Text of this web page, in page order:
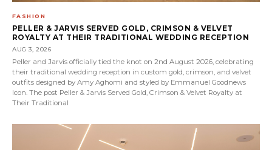
FASHION
PELLER & JARVIS SERVED GOLD, CRIMSON & VELVET
ROYALTY AT THEIR TRADITIONAL WEDDING RECEPTION
AUG 3, 2026
Peller and Jarvis officially tied the knot on 2nd August 2026, celebrating
their traditional wedding reception in custom gold, crimson, and velvet
outfits designed by Amy Aghomi and styled by Emmanuel Goodnews
Icon. The post Peller & Jarvis Served Gold, Crimson & Velvet Royalty at
Their Traditional